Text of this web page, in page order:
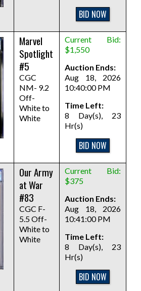
BID NOW
Marvel
Spotlight
#5
CGC
NM- 9.2
Off-
White to
White
Current Bid:
$1,550
Auction Ends:
Aug 18, 2026
10:40:00 PM
Time Left:
8 Day(s), 23
Hr(s)
BID NOW
Our Army
at War
#83
CGC F-
5.5 Off-
White to
White
Current Bid:
$375
Auction Ends:
Aug 18, 2026
10:41:00 PM
Time Left:
8 Day(s), 23
Hr(s)
BID NOW